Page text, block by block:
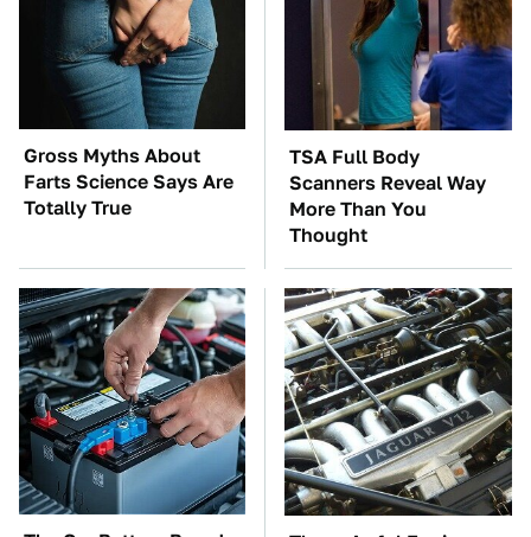
Gross Myths About
Farts Science Says Are
Totally True
TSA Full Body
Scanners Reveal Way
More Than You
Thought